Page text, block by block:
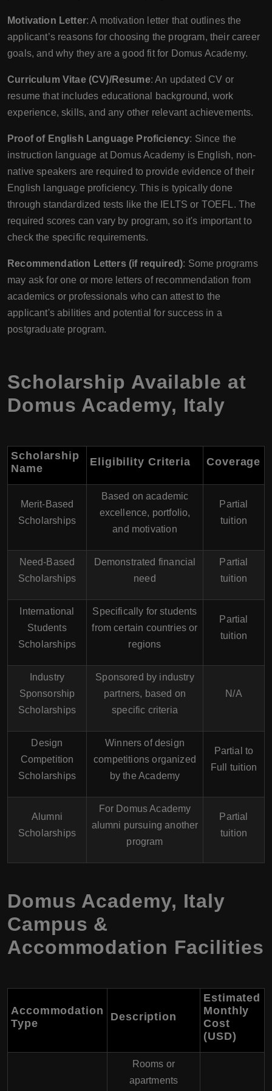
Motivation Letter: A motivation letter that outlines the
applicant’s reasons for choosing the program, their career
goals, and why they are a good fit for Domus Academy.
Curriculum Vitae (CV)/Resume: An updated CV or
resume that includes educational background, work
experience, skills, and any other relevant achievements.
Proof of English Language Proficiency: Since the
instruction language at Domus Academy is English, non-
native speakers are required to provide evidence of their
English language proficiency. This is typically done
through standardized tests like the IELTS or TOEFL. The
required scores can vary by program, so it's important to
check the specific requirements.
Recommendation Letters (if required): Some programs
may ask for one or more letters of recommendation from
academics or professionals who can attest to the
applicant's abilities and potential for success in a
postgraduate program.
Scholarship Available at
Domus Academy, Italy
Scholarship
Name
Eligibility Criteria Coverage
Merit-Based
Scholarships
Based on academic
excellence, portfolio,
and motivation
Partial
tuition
Need-Based
Scholarships
Demonstrated financial
need
Partial
tuition
International
Students
Scholarships
Specifically for students
from certain countries or
regions
Partial
tuition
Industry
Sponsorship
Scholarships
Sponsored by industry
partners, based on
specific criteria
N/A
Design
Competition
Scholarships
Winners of design
competitions organized
by the Academy
Partial to
Full tuition
Alumni
Scholarships
For Domus Academy
alumni pursuing another
program
Partial
tuition
Domus Academy, Italy
Campus &
Accommodation Facilities
Accommodation
Type
Description
Estimated
Monthly
Cost
(USD)
Rooms or
apartments